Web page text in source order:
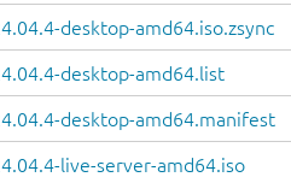
desktop-amd64.iso.zsync
desktop-amd64.list
desktop-amd64.manifest
live-server-amd64.iso